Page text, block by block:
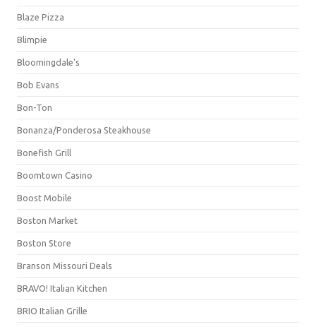
Blaze Pizza
Blimpie
Bloomingdale's
Bob Evans
Bon-Ton
Bonanza/Ponderosa Steakhouse
Bonefish Grill
Boomtown Casino
Boost Mobile
Boston Market
Boston Store
Branson Missouri Deals
BRAVO! Italian Kitchen
BRIO Italian Grille